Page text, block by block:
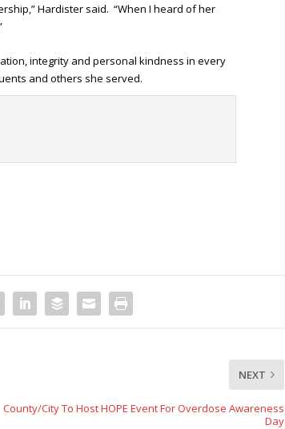
Hardister said. “When I heard of her
integrity and personal kindness in every
and others she served.
NEXT
County/City To Host HOPE Event For Overdose Awareness
Day